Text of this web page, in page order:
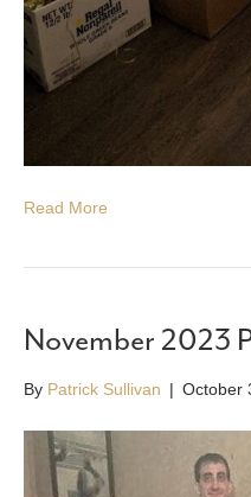
Read More
November 2023
By Patrick Sullivan | October